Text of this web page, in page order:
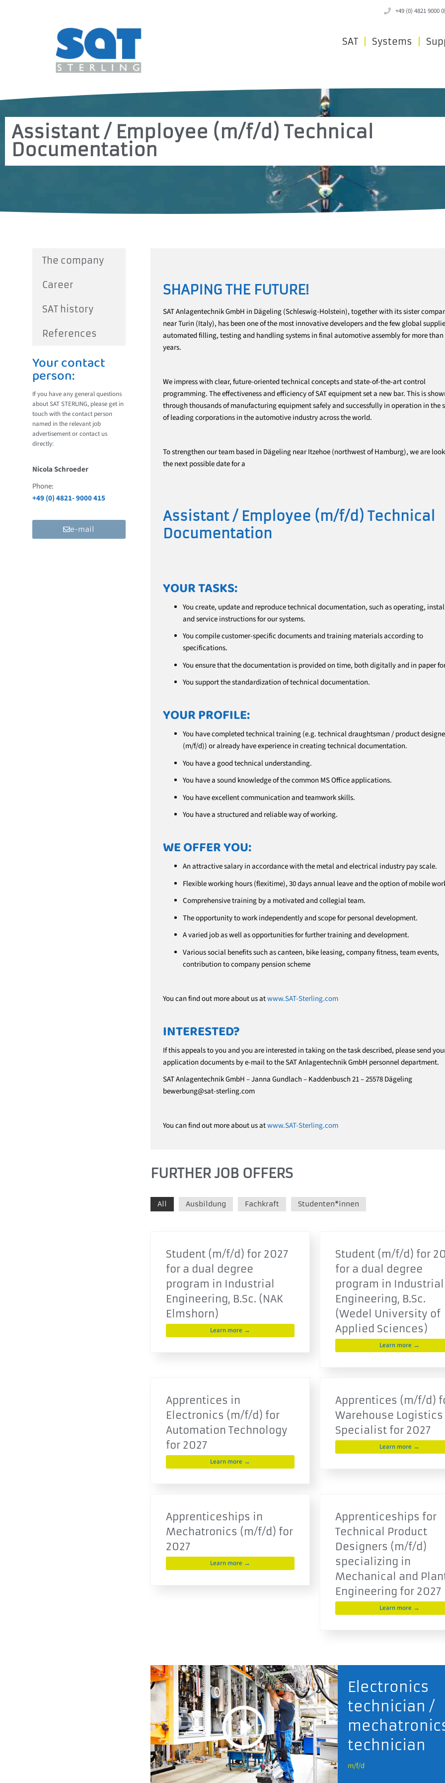
+49 (0) 4821 9000 0
SAT Systems
Assistant / Employee (m/f/d) Technical
Documentation
The company
Career
SAT history
References
Your contact
person:
If you have any general questions
about SAT STERLING, please get in
touch with the contact person
named in the relevant job
advertisement or contact us
directly:
Nicola Schroeder
Phone:
+49 (0) 4821- 9000 415
e-mail
SHAPING THE FUTURE!
SAT Anlagentechnik GmbH in Dägeling (Schleswig-Holstein), together with its sister
near Turin (Italy), has been one of the most innovative developers and the few global
automated filling, testing and handling systems in final automotive assembly for more than
years.
We impress with clear, future-oriented technical concepts and state-of-the-art control
programming. The effectiveness and efficiency of SAT equipment set a new bar. This is
through thousands of manufacturing equipment safely and successfully in operation in the
of leading corporations in the automotive industry across the world.
To strengthen our team based in Dägeling near Itzehoe (northwest of Hamburg), we are
the next possible date for a
Assistant / Employee (m/f/d) Technical
Documentation
YOUR TASKS:
You create, update and reproduce technical documentation, such as operating,
and service instructions for our systems.
You compile customer-specific documents and training materials according to
specifications.
You ensure that the documentation is provided on time, both digitally and in paper
You support the standardization of technical documentation.
YOUR PROFILE:
You have completed technical training (e.g. technical draughtsman / product
(m/f/d)) or already have experience in creating technical documentation.
You have a good technical understanding.
You have a sound knowledge of the common MS Office applications.
You have excellent communication and teamwork skills.
You have a structured and reliable way of working.
WE OFFER YOU:
An attractive salary in accordance with the metal and electrical industry pay scale.
Flexible working hours (flexitime), 30 days annual leave and the option of mobile
Comprehensive training by a motivated and collegial team.
The opportunity to work independently and scope for personal development.
A varied job as well as opportunities for further training and development.
Various social benefits such as canteen, bike leasing, company fitness, team events,
contribution to company pension scheme
You can find out more about us atwww.SAT-Sterling.com
INTERESTED?
If this appeals to you and you are interested in taking on the task described, please send
application documents by e-mail to the SAT Anlagentechnik GmbH personnel department.
SAT Anlagentechnik GmbH – Janna Gundlach – Kaddenbusch 21 – 25578 Dägeling
bewerbung@sat-sterling.com
You can find out more about us atwww.SAT-Sterling.com
FURTHER JOB OFFERS
All Ausbildung Fachkraft Studenten*innen
Student (m/f/d) for 2027
for a dual degree
program in Industrial
Engineering, B.Sc. (NAK
Elmshorn)
Learn more →
Student (m/f/d) for
for a dual degree
program in Industrial
Engineering, B.Sc.
(Wedel University of
Applied Sciences)
Learn more →
Apprentices in
Electronics (m/f/d) for
Automation Technology
for 2027
Learn more →
Apprentices (m/f/d)
Warehouse Logistics
Specialist for 2027
Learn more →
Apprenticeships in
Mechatronics (m/f/d) for
2027
Learn more →
Apprenticeships for
Technical Product
Designers (m/f/d)
specializing in
Mechanical and
Engineering for 2027
Learn more →
Electronics
technician /
technician
m/f/d